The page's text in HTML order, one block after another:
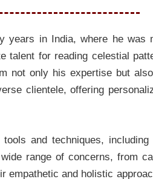
years in India, where he was
talent for reading celestial
not only his expertise but
clientele, offering
and techniques, including
range of concerns, from
and holistic